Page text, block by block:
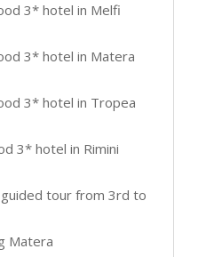
3* hotel in Melfi
3* hotel in Matera
3* hotel in Tropea
3* hotel in Rimini
guided tour from 3rd to
Matera